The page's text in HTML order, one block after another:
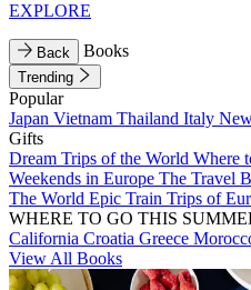
EXPLORE
Back Books
Trending
Popular
Japan Vietnam Thailand Italy
Gifts
Dream Trips of the World Where
Weekends in Europe The Travel
The World Epic Train Trips of
WHERE TO GO THIS
California Croatia Greece
View All Books